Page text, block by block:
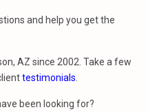
and help you get the
AZ since 2002. Take a few
testimonials
been looking for?